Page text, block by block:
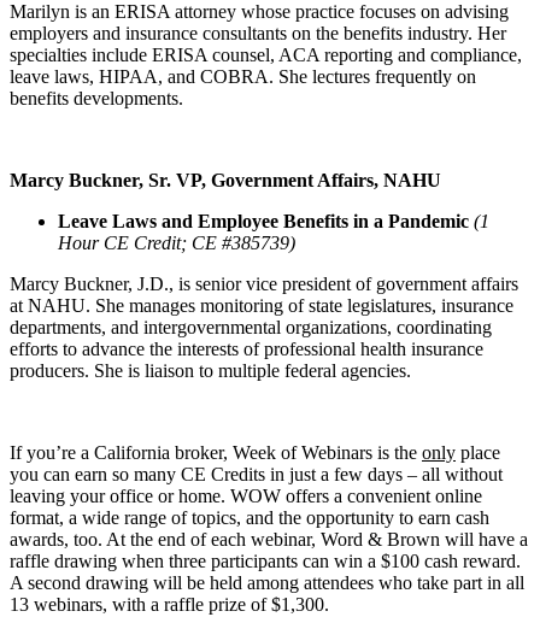
Marilyn is an ERISA attorney whose practice focuses on advising
employers and insurance consultants on the benefits industry. Her
specialties include ERISA counsel, ACA reporting and compliance,
leave laws, HIPAA, and COBRA. She lectures frequently on
benefits developments.
Marcy Buckner, Sr. VP, Government Affairs, NAHU
Leave Laws and Employee Benefits in a Pandemic (1
Hour CE Credit; CE #385739)
Marcy Buckner, J.D., is senior vice president of government affairs
at NAHU. She manages monitoring of state legislatures, insurance
departments, and intergovernmental organizations, coordinating
efforts to advance the interests of professional health insurance
producers. She is liaison to multiple federal agencies.
If you’re a California broker, Week of Webinars is the only place
you can earn so many CE Credits in just a few days – all without
leaving your office or home. WOW offers a convenient online
format, a wide range of topics, and the opportunity to earn cash
awards, too. At the end of each webinar, Word & Brown will have a
raffle drawing when three participants can win a $100 cash reward.
A second drawing will be held among attendees who take part in all
13 webinars, with a raffle prize of $1,300.